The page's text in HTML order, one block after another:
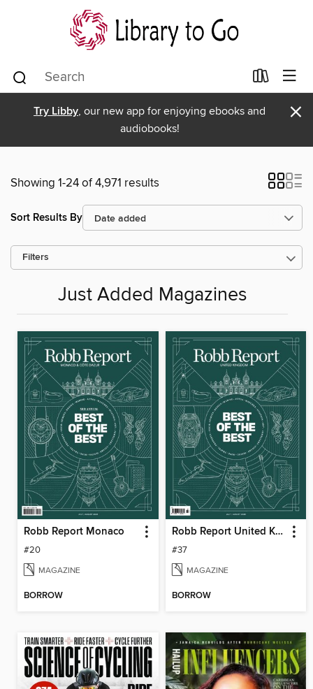
Try Libby, our new app for enjoying ebooks and
audiobooks!
×
Showing 1-24 of 4,971 results
Sort Results By
Filters
Just Added Magazines
Robb Report Monaco
#20
MAGAZINE
BORROW
Robb Report United Kingdom
#37
MAGAZINE
BORROW